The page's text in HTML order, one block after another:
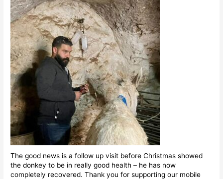
The good news is a follow up visit before Christmas showed
the donkey to be in really good health – he has now
completely recovered. Thank you for supporting our mobile